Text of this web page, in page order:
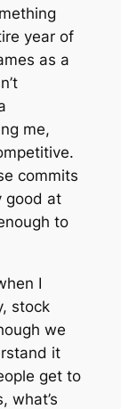
year of
as a
me,
commits
good at
to
I
stock
we
it
get to
what’s